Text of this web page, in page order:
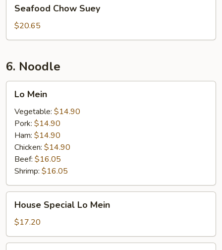
Chow
Suey
Seafood Chow Suey
$20.65
6. Noodle
Mein
Lo Mein
Vegetable: $14.90
Pork: $14.90
Ham: $14.90
Chicken: $14.90
Beef: $16.05
Shrimp: $16.05
Special
Lo
Mein
House Special Lo Mein
$17.20